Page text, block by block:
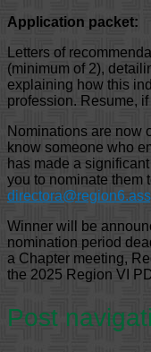
Application packet:
Letters of
(minimum of 2),
explaining how this
profession. Resume,
Nominations are now
know someone who
has made a
you to nominate them
Winner will be
nomination period
a Chapter meeting,
the 2025 Region VI
Post